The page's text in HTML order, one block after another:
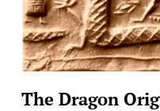
The Dragon